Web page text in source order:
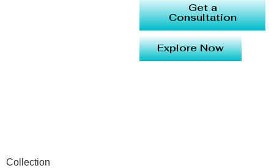
Get a
Consultation
Explore Now
Collection